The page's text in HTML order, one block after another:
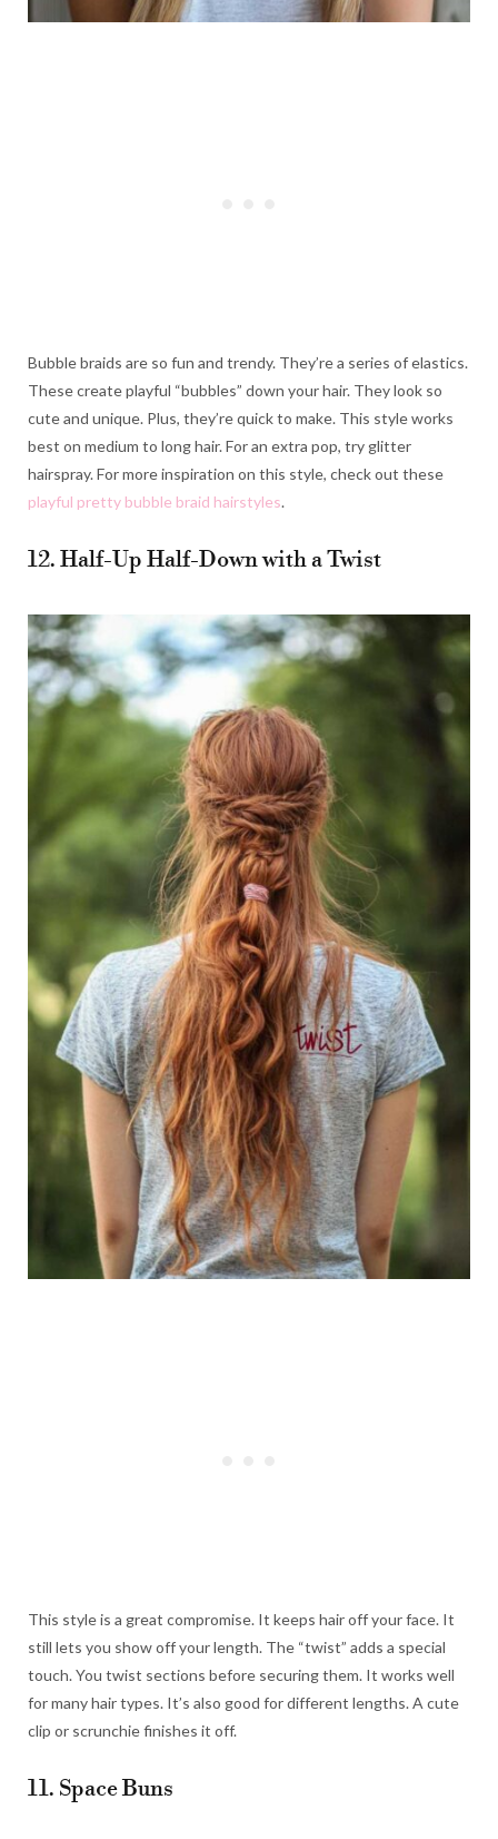
Bubble braids are so fun and trendy. They’re a series of elastics.
These create playful “bubbles” down your hair. They look so
cute and unique. Plus, they’re quick to make. This style works
best on medium to long hair. For an extra pop, try glitter
hairspray. For more inspiration on this style, check out these
playful pretty bubble braid hairstyles.
12. Half-Up Half-Down with a Twist
This style is a great compromise. It keeps hair off your face. It
still lets you show off your length. The “twist” adds a special
touch. You twist sections before securing them. It works well
for many hair types. It’s also good for different lengths. A cute
clip or scrunchie finishes it off.
11. Space Buns